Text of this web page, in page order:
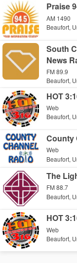
Praise
AM 1490
Beaufort,
South
News
FM 89.9
Beaufort,
HOT
Web
Beaufort,
County
Web
Beaufort,
The
FM 88.7
Beaufort,
HOT
Web
Beaufort,